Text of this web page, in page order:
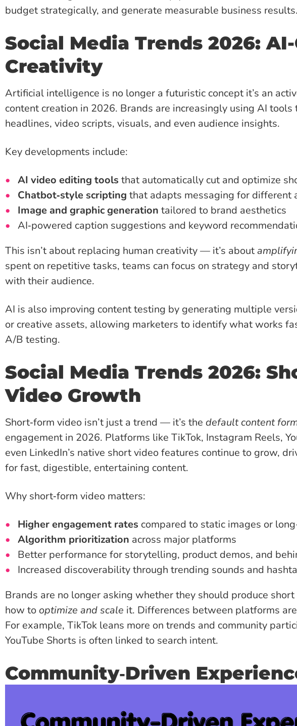
budget strategically, and generate measurable business results.
Social Media Trends 2026:
Creativity
Artificial intelligence is no longer a futuristic concept it’s an
content creation in 2026. Brands are increasingly using AI tools
headlines, video scripts, visuals, and even audience insights.
Key developments include:
AI video editing tools that automatically cut and optimize
Chatbot‑style scripting that adapts messaging for different
Image and graphic generation tailored to brand aesthetics
AI‑powered caption suggestions and keyword
This isn’t about replacing human creativity — it’s about
spent on repetitive tasks, teams can focus on strategy and
with their audience.
AI is also improving content testing by generating multiple
or creative assets, allowing marketers to identify what works
A/B testing.
Social Media Trends 2026:
Video Growth
Short‑form video isn’t just a trend — it’s the default content
engagement in 2026. Platforms like TikTok, Instagram Reels,
even LinkedIn’s native short video features continue to grow,
for fast, digestible, entertaining content.
Why short‑form video matters:
Higher engagement rates compared to static images or
Algorithm prioritization across major platforms
Better performance for storytelling, product demos, and
Increased discoverability through trending sounds and
Brands are no longer asking whether they should produce short
how to optimize and scale it. Differences between platforms
For example, TikTok leans more on trends and community
YouTube Shorts is often linked to search intent.
Community‑Driven